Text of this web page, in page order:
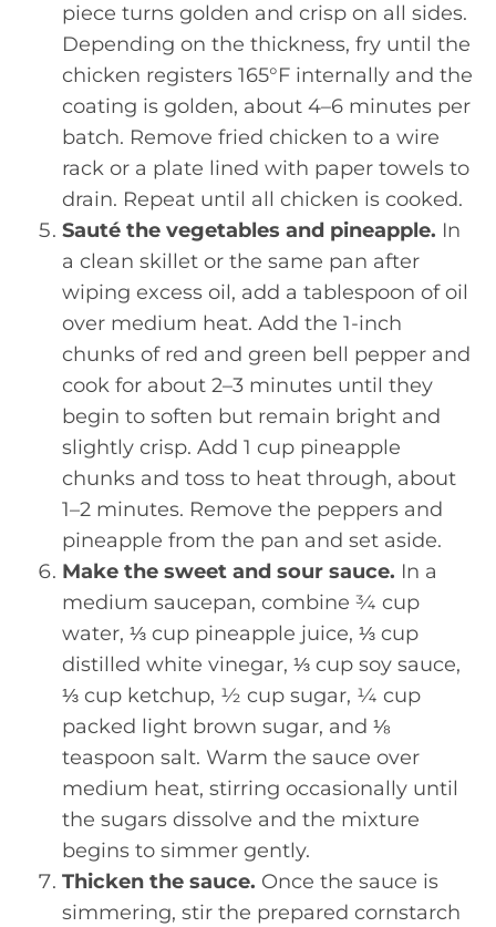
piece turns golden and crisp on all sides.
Depending on the thickness, fry until the
chicken registers 165°F internally and the
coating is golden, about 4–6 minutes per
batch. Remove fried chicken to a wire
rack or a plate lined with paper towels to
drain. Repeat until all chicken is cooked.
Sauté the vegetables and pineapple. In
a clean skillet or the same pan after
wiping excess oil, add a tablespoon of oil
over medium heat. Add the 1-inch
chunks of red and green bell pepper and
cook for about 2–3 minutes until they
begin to soften but remain bright and
slightly crisp. Add 1 cup pineapple
chunks and toss to heat through, about
1–2 minutes. Remove the peppers and
pineapple from the pan and set aside.
Make the sweet and sour sauce. In a
medium saucepan, combine ¾ cup
water, ⅓ cup pineapple juice, ⅓ cup
distilled white vinegar, ⅓ cup soy sauce,
⅓ cup ketchup, ½ cup sugar, ¼ cup
packed light brown sugar, and ⅛
teaspoon salt. Warm the sauce over
medium heat, stirring occasionally until
the sugars dissolve and the mixture
begins to simmer gently.
Thicken the sauce. Once the sauce is
simmering, stir the prepared cornstarch